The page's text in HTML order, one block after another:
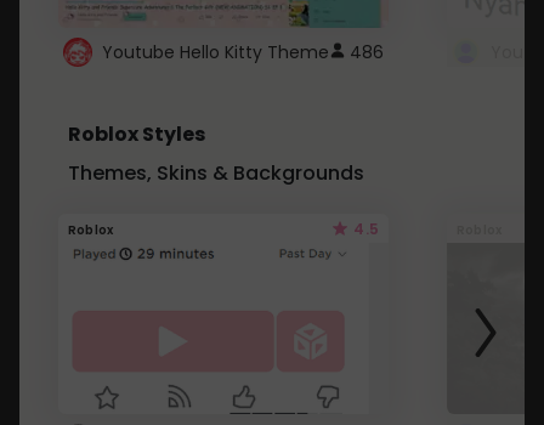
Youtube Hello Kitty Theme 486
Roblox Styles
Themes, Skins & Backgrounds
Roblox 4.5